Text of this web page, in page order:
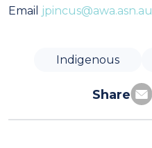
Email
jpincus@awa.asn.au
Indigenous
Share